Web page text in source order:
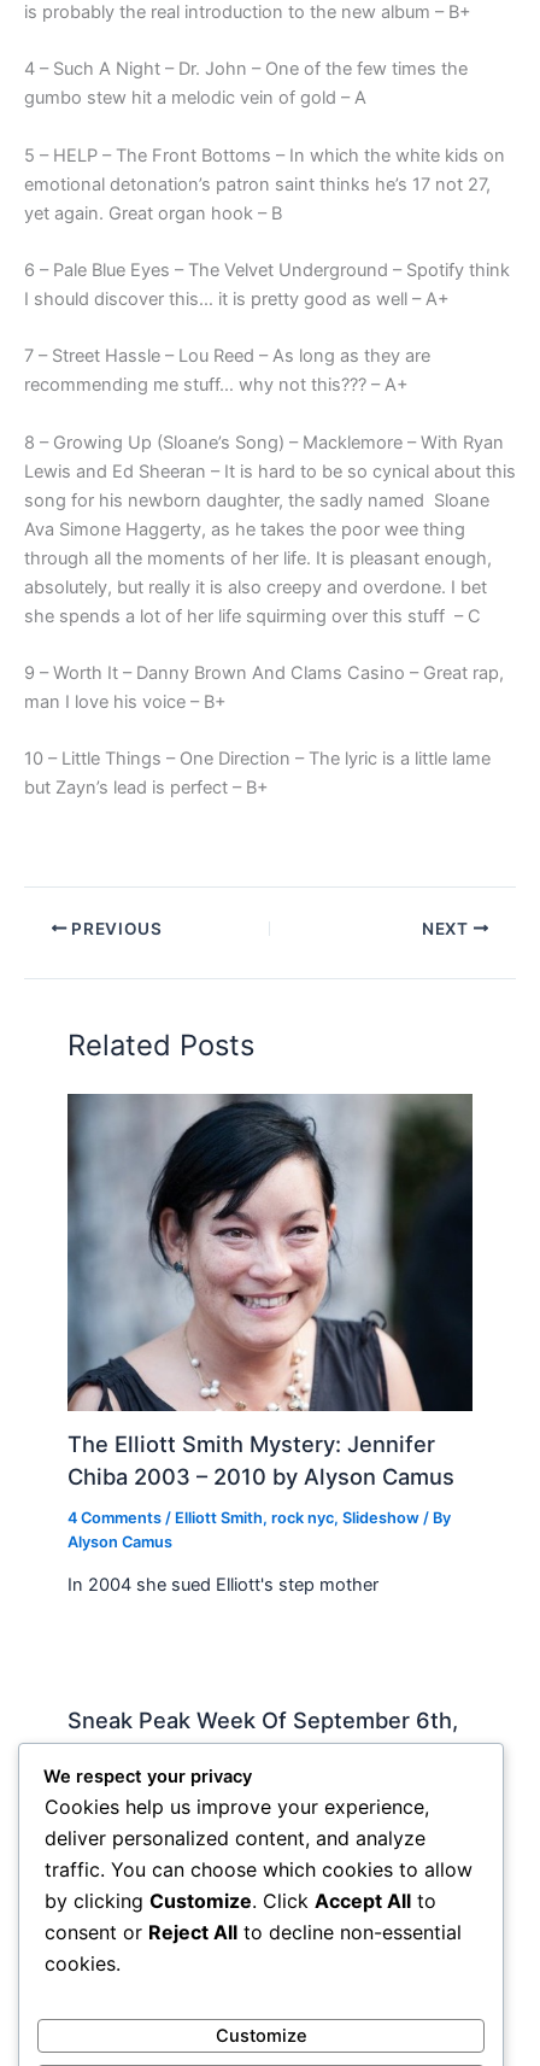
is probably the real introduction to the new album – B+
4 – Such A Night – Dr. John – One of the few times the
gumbo stew hit a melodic vein of gold – A
5 – HELP – The Front Bottoms – In which the white kids on
emotional detonation’s patron saint thinks he’s 17 not 27,
yet again. Great organ hook – B
6 – Pale Blue Eyes – The Velvet Underground – Spotify think
I should discover this… it is pretty good as well – A+
7 – Street Hassle – Lou Reed – As long as they are
recommending me stuff… why not this??? – A+
8 – Growing Up (Sloane’s Song) – Macklemore – With Ryan
Lewis and Ed Sheeran – It is hard to be so cynical about this
song for his newborn daughter, the sadly named Sloane
Ava Simone Haggerty, as he takes the poor wee thing
through all the moments of her life. It is pleasant enough,
absolutely, but really it is also creepy and overdone. I bet
she spends a lot of her life squirming over this stuff – C
9 – Worth It – Danny Brown And Clams Casino – Great rap,
man I love his voice – B+
10 – Little Things – One Direction – The lyric is a little lame
but Zayn’s lead is perfect – B+
PREVIOUS NEXT
Related Posts
The Elliott Smith Mystery: Jennifer
Chiba 2003 – 2010 by Alyson Camus
4 Comments / Elliott Smith,rock nyc,Slideshow / By
Alyson Camus
In 2004 she sued Elliott's step mother
Sneak Peak Week Of September 6th,
2010 by Iman Lababedi
BySoho Johnny
Rockin My Life Away – Jerry Lee Lewis Tell Her I
Said So – James Hollywood – Michael Buble
Include Me Out – Robyn Check…
We respect your privacy
Cookies help us improve your experience,
deliver personalized content, and analyze
traffic. You can choose which cookies to allow
by clicking Customize. Click Accept All to
consent or Reject All to decline non-essential
cookies.
Customize